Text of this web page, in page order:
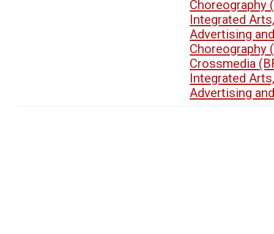
Choreography
Integrated
Advertising
Choreography
Crossmedia
Integrated
Advertising